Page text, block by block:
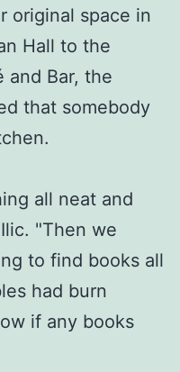
original space in
Hall to the
and Bar, the
that somebody
all neat and
"Then we
to find books all
had burn
if any books